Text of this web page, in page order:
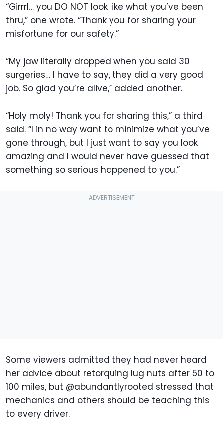
“Girrrl… you DO NOT look like what you’ve been
thru,” one wrote. “Thank you for sharing your
misfortune for our safety.”
“My jaw literally dropped when you said 30
surgeries… I have to say, they did a very good
job. So glad you’re alive,” added another.
“Holy moly! Thank you for sharing this,” a third
said. “I in no way want to minimize what you’ve
gone through, but I just want to say you look
amazing and I would never have guessed that
something so serious happened to you.”
Some viewers admitted they had never heard
her advice about retorquing lug nuts after 50 to
100 miles, but @abundantlyrooted stressed that
mechanics and others should be teaching this
to every driver.